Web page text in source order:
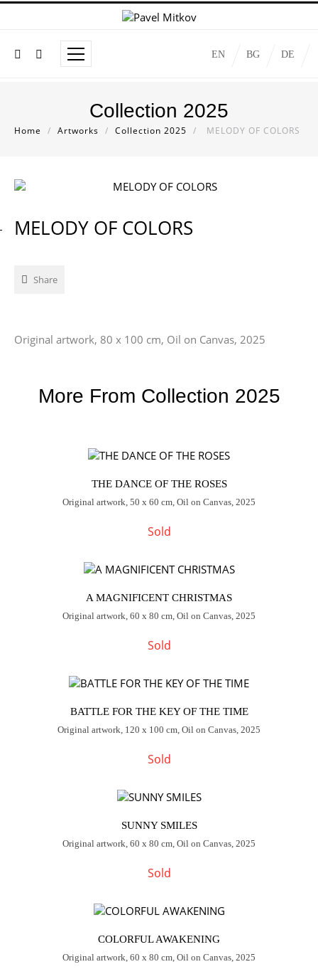
EN BG DE
Collection 2025
Home / Artworks / Collection 2025 / MELODY OF COLORS
MELODY OF COLORS
Share
Original artwork, 80 x 100 cm, Oil on Canvas, 2025
More From Collection 2025
THE DANCE OF THE ROSES
Original artwork, 50 x 60 cm, Oil on Canvas, 2025
Sold
A MAGNIFICENT CHRISTMAS
Original artwork, 60 x 80 cm, Oil on Canvas, 2025
Sold
BATTLE FOR THE KEY OF THE TIME
Original artwork, 120 x 100 cm, Oil on Canvas, 2025
Sold
SUNNY SMILES
Original artwork, 60 x 80 cm, Oil on Canvas, 2025
Sold
COLORFUL AWAKENING
Original artwork, 60 x 80 cm, Oil on Canvas, 2025